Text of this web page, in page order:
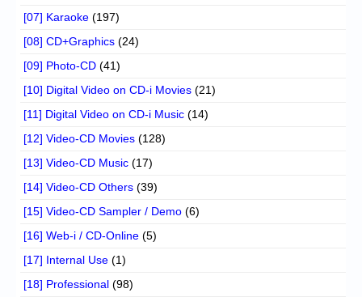
[07] Karaoke (197)
[08] CD+Graphics (24)
[09] Photo-CD (41)
[10] Digital Video on CD-i Movies (21)
[11] Digital Video on CD-i Music (14)
[12] Video-CD Movies (128)
[13] Video-CD Music (17)
[14] Video-CD Others (39)
[15] Video-CD Sampler / Demo (6)
[16] Web-i / CD-Online (5)
[17] Internal Use (1)
[18] Professional (98)